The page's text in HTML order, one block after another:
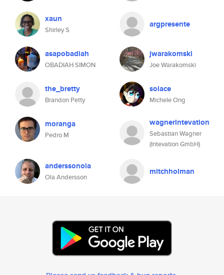
xaun
Shirley S
argpresente
asapobadiah
OBADIAH SIMON
jwarakomski
Joe Warakomski
the_bretty
Brandon Petty
solace
Michele Ong
moranga
Pedro M
wagnerintevation
Sebastian Wagner
(Intevation GmbH)
anderssonola
Ola Andersson
mitchholman